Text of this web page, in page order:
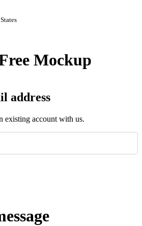
Mockup
address
existing account with us.